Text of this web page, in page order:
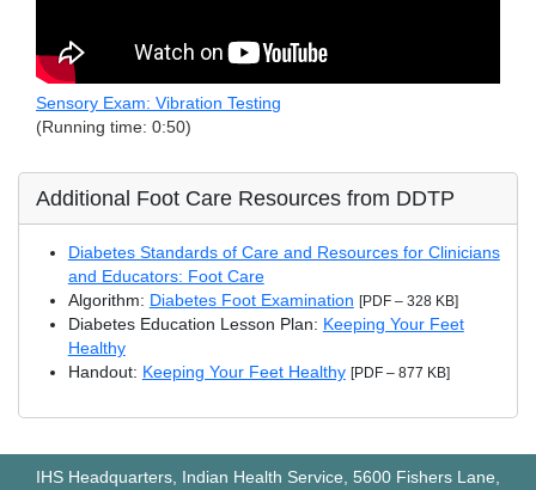
Sensory Exam: Vibration Testing
(Running time: 0:50)
Additional Foot Care Resources from DDTP
Diabetes Standards of Care and Resources for Clinicians
and Educators: Foot Care
Algorithm: Diabetes Foot Examination [PDF – 328 KB]
Diabetes Education Lesson Plan: Keeping Your Feet
Healthy
Handout: Keeping Your Feet Healthy [PDF – 877 KB]
IHS Headquarters, Indian Health Service, 5600 Fishers Lane,